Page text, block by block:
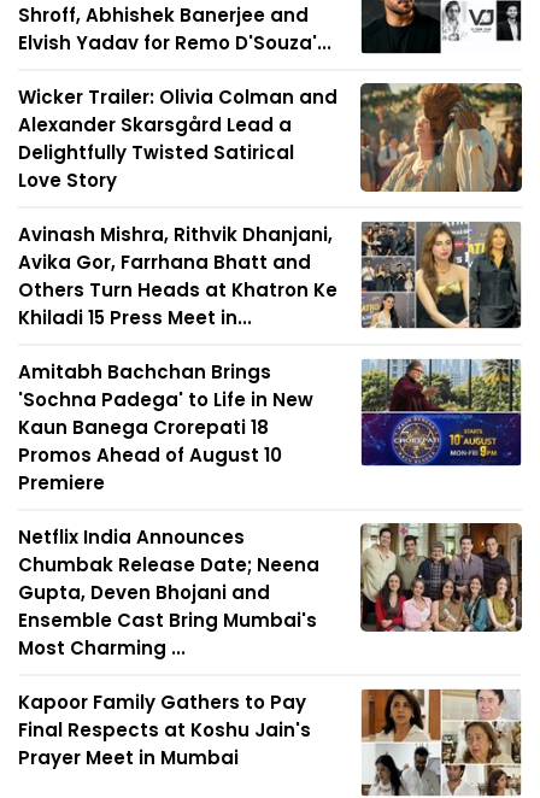
Shroff, Abhishek Banerjee and
Elvish Yadav for Remo D'Souza'...
Wicker Trailer: Olivia Colman and
Alexander Skarsgård Lead a
Delightfully Twisted Satirical
Love Story
Avinash Mishra, Rithvik Dhanjani,
Avika Gor, Farrhana Bhatt and
Others Turn Heads at Khatron Ke
Khiladi 15 Press Meet in...
Amitabh Bachchan Brings
'Sochna Padega' to Life in New
Kaun Banega Crorepati 18
Promos Ahead of August 10
Premiere
Netflix India Announces
Chumbak Release Date; Neena
Gupta, Deven Bhojani and
Ensemble Cast Bring Mumbai's
Most Charming ...
Kapoor Family Gathers to Pay
Final Respects at Koshu Jain's
Prayer Meet in Mumbai